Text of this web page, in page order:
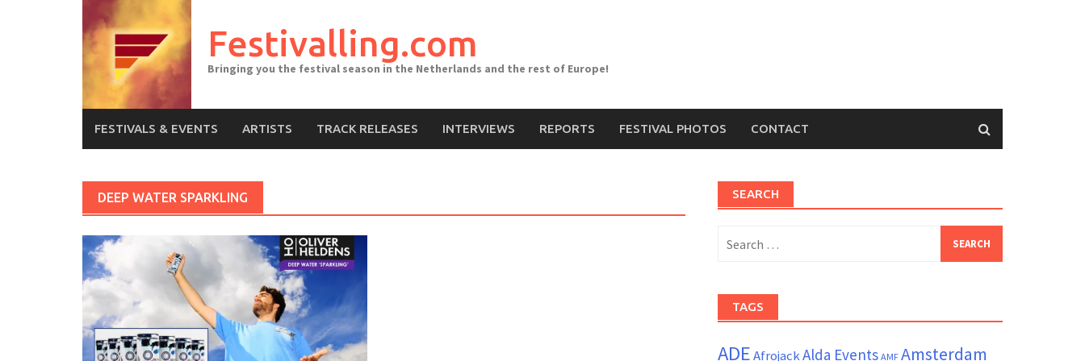
Festivalling.com
Bringing you the festival season in the Netherlands and the rest of Europe!
FESTIVALS & EVENTS ARTISTS TRACK RELEASES INTERVIEWS REPORTS FESTIVAL PHOTOS CONTACT
DEEP WATER SPARKLING SEARCH
for:
TAGS
ADEAfrojackAlda Events AMF Amsterdam